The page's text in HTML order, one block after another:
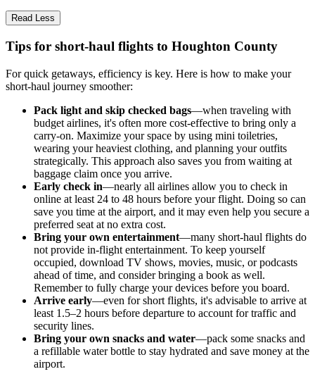
Read Less
Tips for short-haul flights to Houghton County
For quick getaways, efficiency is key. Here is how to make your
short-haul journey smoother:
Pack light and skip checked bags—when traveling with
budget airlines, it's often more cost-effective to bring only a
carry-on. Maximize your space by using mini toiletries,
wearing your heaviest clothing, and planning your outfits
strategically. This approach also saves you from waiting at
baggage claim once you arrive.
Early check in—nearly all airlines allow you to check in
online at least 24 to 48 hours before your flight. Doing so can
save you time at the airport, and it may even help you secure a
preferred seat at no extra cost.
Bring your own entertainment—many short-haul flights do
not provide in-flight entertainment. To keep yourself
occupied, download TV shows, movies, music, or podcasts
ahead of time, and consider bringing a book as well.
Remember to fully charge your devices before you board.
Arrive early—even for short flights, it's advisable to arrive at
least 1.5–2 hours before departure to account for traffic and
security lines.
Bring your own snacks and water—pack some snacks and
a refillable water bottle to stay hydrated and save money at the
airport.